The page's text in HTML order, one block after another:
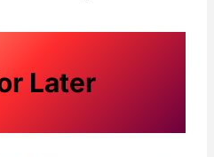
Later